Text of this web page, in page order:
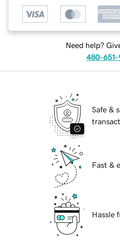
Need help?
480-651-
Safe &
Fast &
Hassle